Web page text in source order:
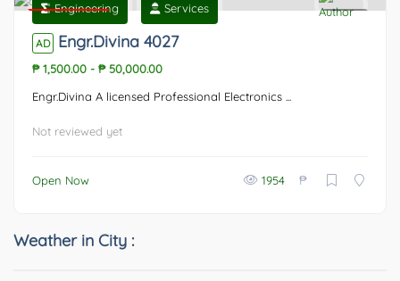
Featured
Engineering Services
AD Engr.Divina 4027
₱ 1,500.00 - ₱ 50,000.00
Engr.Divina A licensed Professional Electronics ...
Not reviewed yet
Open Now 1954 ₱
Weather in City :